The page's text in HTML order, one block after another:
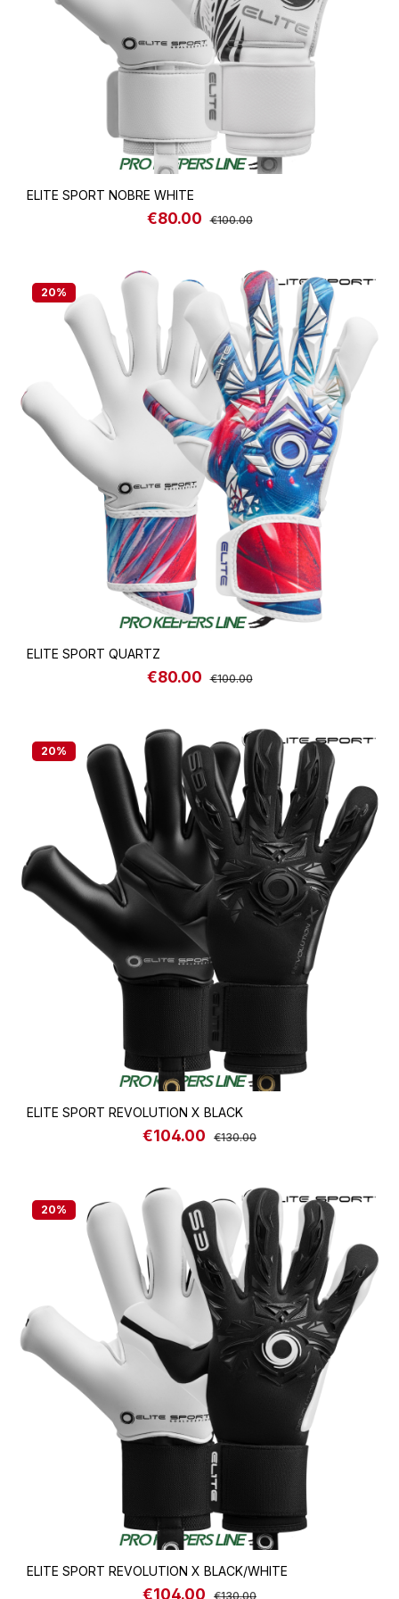
ELITE SPORT NOBRE WHITE
Sale price:
€80.00 Regular price:
€100.00
20%
ELITE SPORT QUARTZ
Sale price:
€80.00 Regular price:
€100.00
20%
ELITE SPORT REVOLUTION X BLACK
Sale price:
€104.00 Regular price:
€130.00
20%
ELITE SPORT REVOLUTION X BLACK/WHITE
Sale price:
€104.00 Regular price:
€130.00